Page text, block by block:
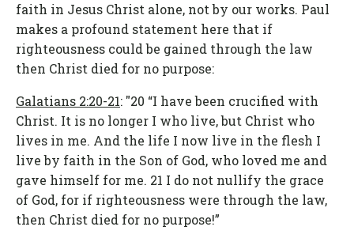
faith in Jesus Christ alone, not by our works. Paul
makes a profound statement here that if
righteousness could be gained through the law
then Christ died for no purpose:
Galatians 2:20-21: "20 “I have been crucified with
Christ. It is no longer I who live, but Christ who
lives in me. And the life I now live in the flesh I
live by faith in the Son of God, who loved me and
gave himself for me. 21 I do not nullify the grace
of God, for if righteousness were through the law,
then Christ died for no purpose!”